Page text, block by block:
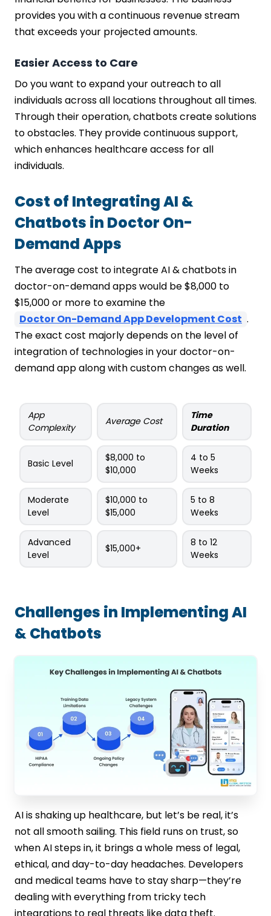
provides you with a continuous revenue stream
that exceeds your projected amounts.
Easier Access to Care
Do you want to expand your outreach to all
individuals across all locations throughout all times.
Through their operation, chatbots create solutions
to obstacles. They provide continuous support,
which enhances healthcare access for all
individuals.
Cost of Integrating AI &
Chatbots in Doctor On-
Demand Apps
The average cost to integrate AI & chatbots in
doctor-on-demand apps would be $8,000 to
$15,000 or more to examine the
Doctor On-Demand App Development Cost .
The exact cost majorly depends on the level of
integration of technologies in your doctor-on-
demand app along with custom changes as well.
App
Complexity
Average Cost
Time
Duration
Basic Level
$8,000 to
$10,000
4 to 5
Weeks
Moderate
Level
$10,000 to
$15,000
5 to 8
Weeks
Advanced
Level
$15,000+
8 to 12
Weeks
Challenges in Implementing AI
& Chatbots
AI is shaking up healthcare, but let’s be real, it’s
not all smooth sailing. This field runs on trust, so
when AI steps in, it brings a whole mess of legal,
ethical, and day-to-day headaches. Developers
and medical teams have to stay sharp—they’re
dealing with everything from tricky tech
integrations to real threats like data theft.